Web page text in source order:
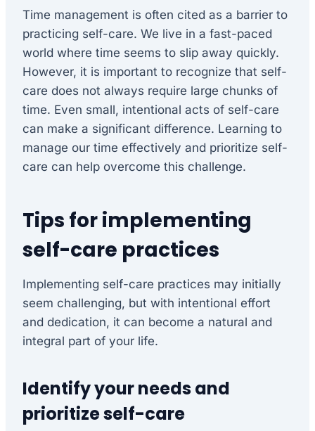
Time management is often cited as a barrier to
practicing self-care. We live in a fast-paced
world where time seems to slip away quickly.
However, it is important to recognize that self-
care does not always require large chunks of
time. Even small, intentional acts of self-care
can make a significant difference. Learning to
manage our time effectively and prioritize self-
care can help overcome this challenge.
Tips for implementing
self-care practices
Implementing self-care practices may initially
seem challenging, but with intentional effort
and dedication, it can become a natural and
integral part of your life.
Identify your needs and
prioritize self-care